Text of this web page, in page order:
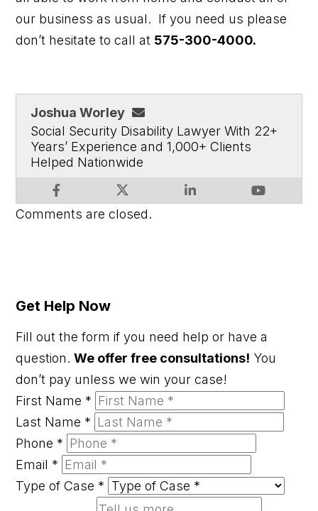
our business as usual. If you need us please
don’t hesitate to call at 575-300-4000.
Joshua Worley
Social Security Disability Lawyer With 22+
Years’ Experience and 1,000+ Clients
Helped Nationwide
Comments are closed.
Get Help Now
Fill out the form if you need help or have a
question.We offer free consultations! You
don’t pay unless we win your case!
First Name *
Last Name *
Phone *
Email *
Type of Case *